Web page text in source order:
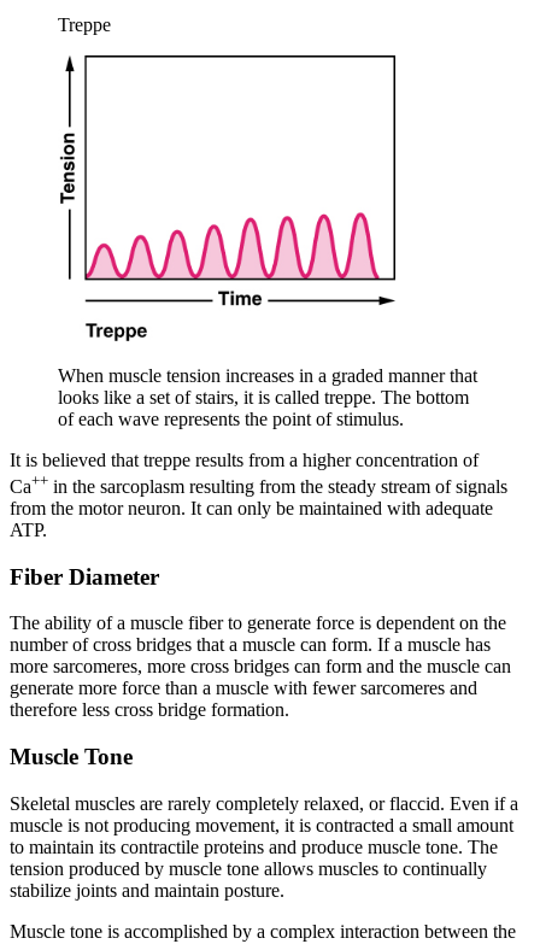
Treppe
When muscle tension increases in a graded manner that
looks like a set of stairs, it is called treppe. The bottom
of each wave represents the point of stimulus.
It is believed that treppe results from a higher concentration of
Ca++ in the sarcoplasm resulting from the steady stream of signals
from the motor neuron. It can only be maintained with adequate
ATP.
Fiber Diameter
The ability of a muscle fiber to generate force is dependent on the
number of cross bridges that a muscle can form. If a muscle has
more sarcomeres, more cross bridges can form and the muscle can
generate more force than a muscle with fewer sarcomeres and
therefore less cross bridge formation.
Muscle Tone
Skeletal muscles are rarely completely relaxed, or flaccid. Even if a
muscle is not producing movement, it is contracted a small amount
to maintain its contractile proteins and produce muscle tone. The
tension produced by muscle tone allows muscles to continually
stabilize joints and maintain posture.
Muscle tone is accomplished by a complex interaction between the